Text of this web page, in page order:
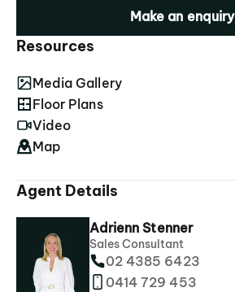
Make an enquiry
Resources
Media Gallery
Floor Plans
Video
Map
Agent Details
Adrienn Stenner
Sales Consultant
02 4385 6423
0414 729 453